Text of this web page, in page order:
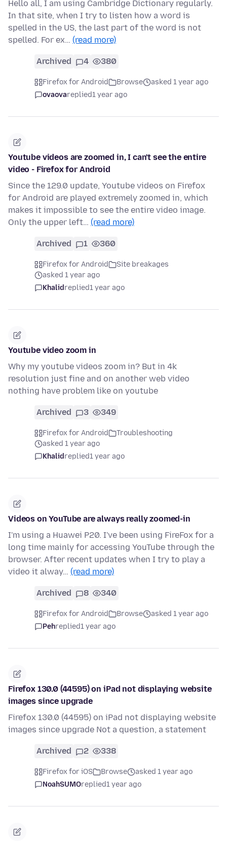
Hello all, I am using Cambridge Dictionary regularly.
In that site, when I try to listen how a word is
spelled in the US, the last part of the word is not
spelled. For ex… (read more)
Archived 4 380
Firefox for Android Browse
asked 1 year ago
ovaovareplied1 year ago
Youtube videos are zoomed in, I can't see the entire
video - Firefox for Android
Since the 129.0 update, Youtube videos on Firefox
for Android are played extremely zoomed in, which
makes it impossible to see the entire video image.
Only the upper left… (read more)
Archived 1 360
Firefox for Android
Site breakages
asked 1 year ago
Khalidreplied1 year ago
Youtube video zoom in
Why my youtube videos zoom in? But in 4k
resolution just fine and on another web video
nothing have problem like on youtube
Archived 3 349
Firefox for Android
Troubleshooting
asked 1 year ago
Khalidreplied1 year ago
Videos on YouTube are always really zoomed-in
I'm using a Huawei P20. I've been using FireFox for a
long time mainly for accessing YouTube through the
browser. After recent updates when I try to play a
video it alway… (read more)
Archived 8 340
Firefox for Android Browse
asked 1 year ago
Pehreplied1 year ago
Firefox 130.0 (44595) on iPad not displaying website
images since upgrade
Firefox 130.0 (44595) on iPad not displaying website
images since upgrade Not a question, a statement
Archived 2 338
Firefox for iOS Browse
asked 1 year ago
NoahSUMOreplied1 year ago